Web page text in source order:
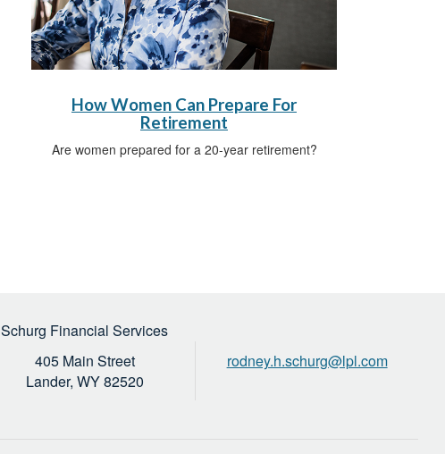
How Women Can Prepare For
Retirement
Are women prepared for a 20-year retirement?
Schurg Financial Services
405 Main Street
Lander, WY82520
rodney.h.schurg@lpl.com